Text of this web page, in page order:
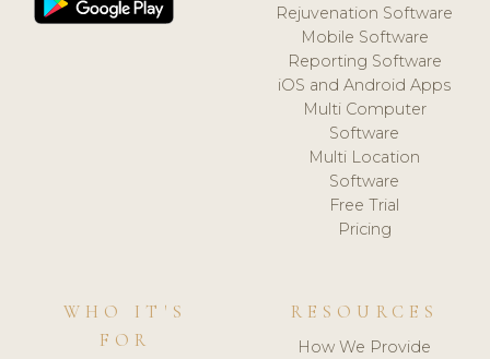
Rejuvenation Software
Mobile Software
Reporting Software
iOS and Android Apps
Multi Computer
Software
Multi Location
Software
Free Trial
Pricing
WHO IT'S
FOR
RESOURCES
How We Provide